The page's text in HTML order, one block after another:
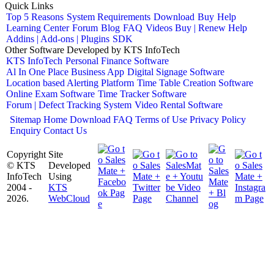
Quick Links
Top 5 Reasons System Requirements Download Buy Help
Learning Center Forum Blog FAQ Videos Buy | Renew Help
Addins | Add-ons | Plugins SDK
Other Software Developed by KTS InfoTech
KTS InfoTech Personal Finance Software
Al In One Place Business App Digital Signage Software
Location based Alerting Platform Time Table Creation Software
Online Exam Software Time Tracker Software
Forum | Defect Tracking System Video Rental Software
Sitemap Home Download FAQ Terms of Use Privacy Policy
Enquiry Contact Us
Copyright
© KTS
InfoTech
2004 -
2026.
Site
Developed
Using
KTS
WebCloud